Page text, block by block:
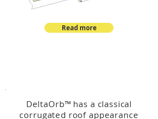
Read more
DeltaOrb™ has a classical
corrugated roof appearance